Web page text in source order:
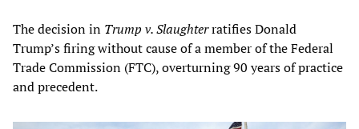
The decision in Trump v. Slaughterratifies Donald
Trump’s firing without cause of a member of the Federal
Trade Commission (FTC), overturning 90 years of practice
and precedent.